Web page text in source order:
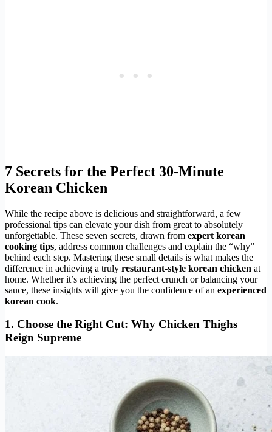
7 Secrets for the Perfect 30-Minute
Korean Chicken
While the recipe above is delicious and straightforward, a few
professional tips can elevate your dish from great to absolutely
unforgettable. These seven secrets, drawn from expert korean
cooking tips, address common challenges and explain the “why”
behind each step. Mastering these small details is what makes the
difference in achieving a truly restaurant-style korean chicken at
home. Whether it’s achieving the perfect crunch or balancing your
sauce, these insights will give you the confidence of an experienced
korean cook.
1. Choose the Right Cut: Why Chicken Thighs
Reign Supreme